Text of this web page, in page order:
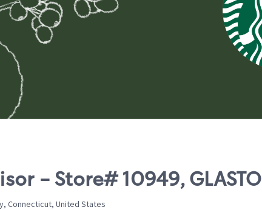
- Store# 10949,
Connecticut, United States